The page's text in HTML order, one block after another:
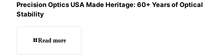
Precision Optics USA Made Heritage: 60+ Years of Optical
Stability
Read more